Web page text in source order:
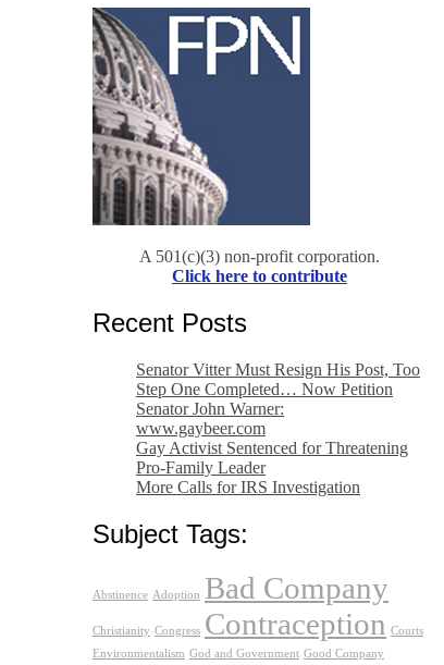
A 501(c)(3) non-profit corporation.
Click here to contribute
Recent Posts
Senator Vitter Must Resign His Post, Too
Step One Completed… Now Petition
Senator John Warner:
www.gaybeer.com
Gay Activist Sentenced for Threatening
Pro-Family Leader
More Calls for IRS Investigation
Subject Tags:
Abstinence Adoption Bad Company
Christianity Congress Contraception Courts
Environmentalism God and Government Good Company